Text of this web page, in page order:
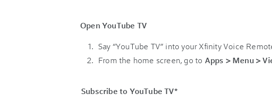
Open YouTube TV
Say “YouTube TV” into your Xfinity Voice
From the home screen, go to Apps > Menu >
Subscribe to YouTube TV*